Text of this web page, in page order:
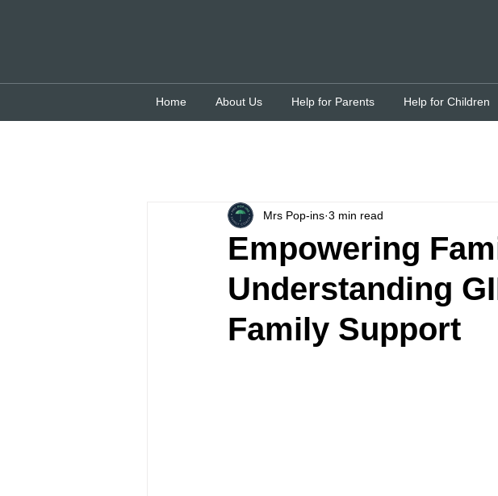
Home About Us Help for Parents Help for Children
Empowering
Understanding
Family Support
Mrs Pop-ins 3 min read